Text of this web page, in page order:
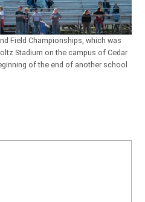
Field Championships, which was
Stadium on the campus of Cedar
of the end of another school